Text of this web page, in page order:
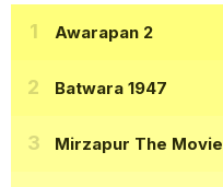
Awarapan 2
Batwara 1947
Mirzapur The Movie